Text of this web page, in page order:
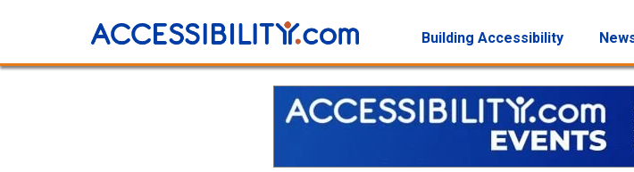
Building Accessibility